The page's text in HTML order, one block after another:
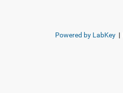
Powered by LabKey |